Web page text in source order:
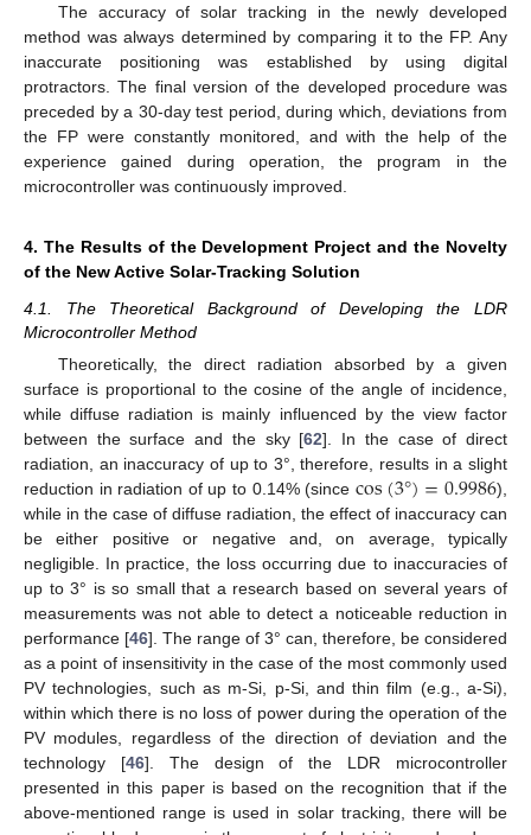
The accuracy of solar tracking in the newly developed
method was always determined by comparing it to the FP. Any
inaccurate positioning was established by using digital
protractors. The final version of the developed procedure was
preceded by a 30-day test period, during which, deviations from
the FP were constantly monitored, and with the help of the
experience gained during operation, the program in the
microcontroller was continuously improved.
4. The Results of the Development Project and the Novelty
of the New Active Solar-Tracking Solution
4.1. The Theoretical Background of Developing the LDR
Microcontroller Method
Theoretically, the direct radiation absorbed by a given
surface is proportional to the cosine of the angle of incidence,
while diffuse radiation is mainly influenced by the view factor
between the surface and the sky [62]. In the case of direct
radiation, an inaccuracy of up to 3°, therefore, results in a slight
reduction in radiation of up to 0.14% (since cos(3°)=0.9986),
while in the case of diffuse radiation, the effect of inaccuracy can
be either positive or negative and, on average, typically
negligible. In practice, the loss occurring due to inaccuracies of
up to 3° is so small that a research based on several years of
measurements was not able to detect a noticeable reduction in
performance [46]. The range of 3° can, therefore, be considered
as a point of insensitivity in the case of the most commonly used
PV technologies, such as m-Si, p-Si, and thin film (e.g., a-Si),
within which there is no loss of power during the operation of the
PV modules, regardless of the direction of deviation and the
technology [46]. The design of the LDR microcontroller
presented in this paper is based on the recognition that if the
above-mentioned range is used in solar tracking, there will be